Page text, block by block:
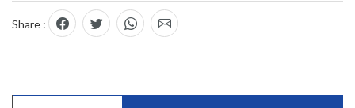
Share :